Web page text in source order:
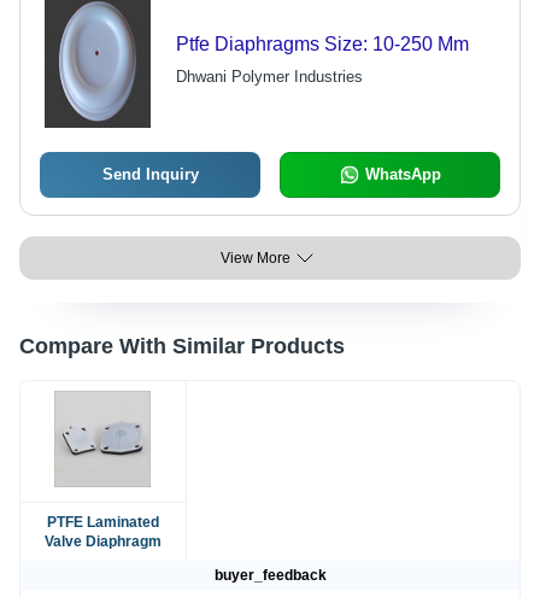
Ptfe Diaphragms Size: 10-250 Mm
Dhwani Polymer Industries
Send Inquiry WhatsApp
View More
Compare With Similar Products
PTFE Laminated
Valve Diaphragm
buyer_feedback